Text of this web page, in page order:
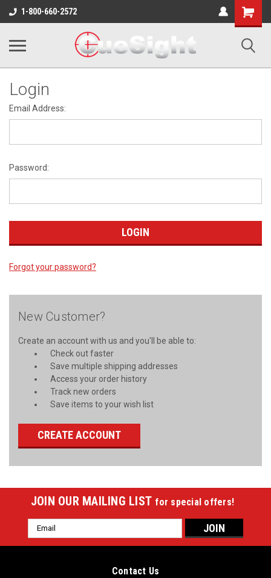
1-800-660-2572
Shopping
Cart
Login
Email Address:
Password:
Forgot your password?
New Customer?
Create an account with us and you'll be able to:
Check out faster
Save multiple shipping addresses
Access your order history
Track new orders
Save items to your wish list
CREATE ACCOUNT
JOIN OUR MAILING LIST for special offers!
Email
Address
Contact Us